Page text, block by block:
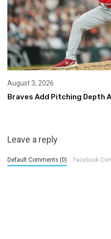
August 3, 2026
Braves Add Pitching Depth
Leave a reply
Default Comments (0) Facebook